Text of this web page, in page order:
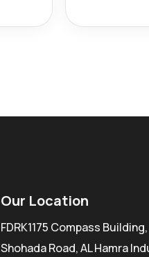
Our Location
FDRK1175 Compass Building,
Shohada Road, AL Hamra